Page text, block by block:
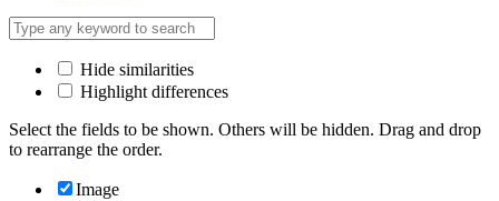
Hide similarities
Highlight differences
Select the fields to be shown. Others will be hidden. Drag and drop
to rearrange the order.
Image